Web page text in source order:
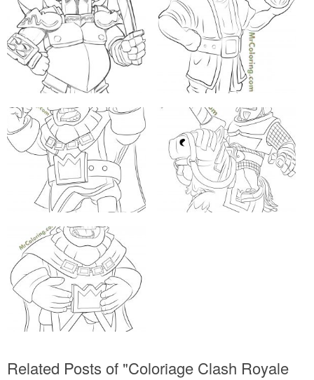
Related Posts of "Coloriage Clash Royale